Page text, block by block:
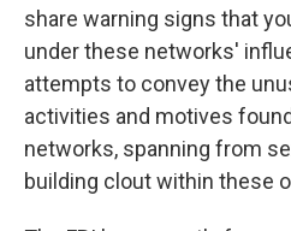
share warning signs that
under these networks'
attempts to convey the
activities and motives
networks, spanning from
building clout within these